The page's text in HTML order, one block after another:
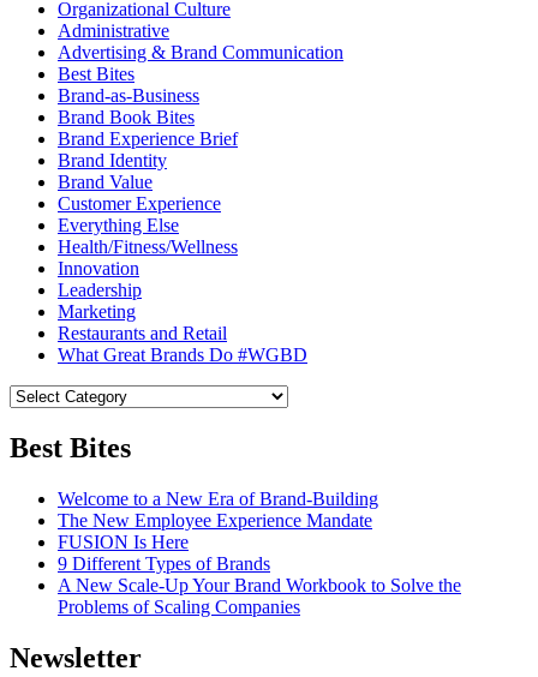
Organizational Culture
Administrative
Advertising & Brand Communication
Best Bites
Brand-as-Business
Brand Book Bites
Brand Experience Brief
Brand Identity
Brand Value
Customer Experience
Everything Else
Health/Fitness/Wellness
Innovation
Leadership
Marketing
Restaurants and Retail
What Great Brands Do #WGBD
Best Bites
Welcome to a New Era of Brand-Building
The New Employee Experience Mandate
FUSION Is Here
9 Different Types of Brands
A New Scale-Up Your Brand Workbook to Solve the
Problems of Scaling Companies
Newsletter